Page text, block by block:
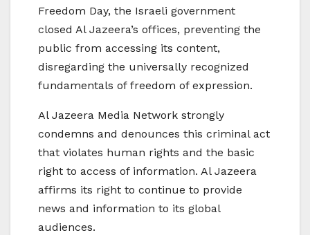
Freedom Day, the Israeli government
closed Al Jazeera’s offices, preventing the
public from accessing its content,
disregarding the universally recognized
fundamentals of freedom of expression.
Al Jazeera Media Network strongly
condemns and denounces this criminal act
that violates human rights and the basic
right to access of information. Al Jazeera
affirms its right to continue to provide
news and information to its global
audiences.